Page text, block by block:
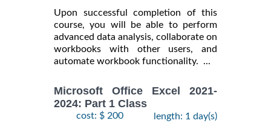
Upon successful completion of this
course, you will be able to perform
advanced data analysis, collaborate on
workbooks with other users, and
automate workbook functionality. ...
Microsoft Office Excel 2021-
2024: Part 1 Class
cost: $ 200
length: 1 day(s)